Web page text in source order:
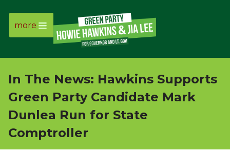
Page
Link
Page
more
In The News: Hawkins Supports
Green Party Candidate Mark
Dunlea Run for State
Comptroller